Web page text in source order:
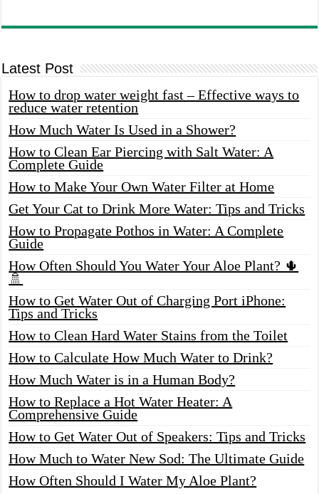
Latest Post
How to drop water weight fast – Effective ways to
reduce water retention
How Much Water Is Used in a Shower?
How to Clean Ear Piercing with Salt Water: A
Complete Guide
How to Make Your Own Water Filter at Home
Get Your Cat to Drink More Water: Tips and Tricks
How to Propagate Pothos in Water: A Complete
Guide
How Often Should You Water Your Aloe Plant? 🌵
🚿
How to Get Water Out of Charging Port iPhone:
Tips and Tricks
How to Clean Hard Water Stains from the Toilet
How to Calculate How Much Water to Drink?
How Much Water is in a Human Body?
How to Replace a Hot Water Heater: A
Comprehensive Guide
How to Get Water Out of Speakers: Tips and Tricks
How Much to Water New Sod: The Ultimate Guide
How Often Should I Water My Aloe Plant?